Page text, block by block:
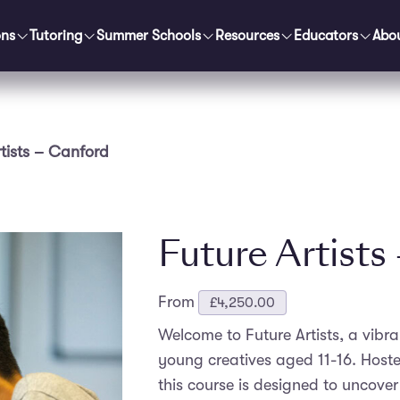
Tutoring Summer Schools Resources Educators
– Canford
Future
From £4,250.00
Welcome to Future Artists, a
young creatives aged 11-16.
this course is designed to